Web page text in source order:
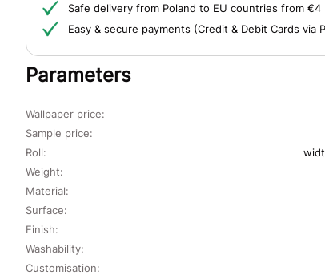
Safe delivery from Poland to EU countries from €4
Easy & secure payments (Credit & Debit Cards via
Parameters
Wallpaper price:
Sample price:
Roll:
Material:
Surface:
Finish:
Washability:
Customisation:
Weight: